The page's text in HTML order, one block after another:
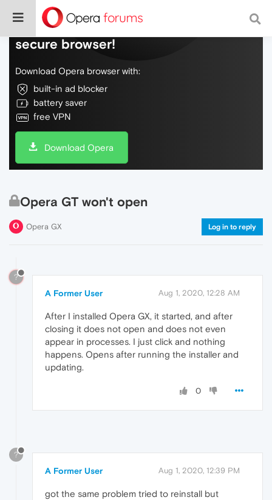
Do more on the web, with a fast and
secure browser!
Download Opera browser with:
built-in ad blocker
battery saver
free VPN
Download Opera
Opera GT won't open
Opera GX Log in to reply
?
A Former User Aug 1, 2020, 12:28 AM
After I installed Opera GX, it started, and after
closing it does not open and does not even
appear in processes. I just click and nothing
happens. Opens after running the installer and
updating.
0
?
A Former User Aug 1, 2020, 12:39 PM
got the same problem tried to reinstall but